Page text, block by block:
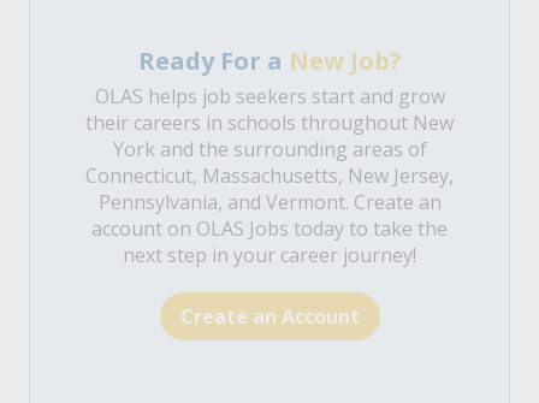
Ready For a New Job?
OLAS helps job seekers start and grow
their careers in schools throughout New
York and the surrounding areas of
Connecticut, Massachusetts, New Jersey,
Pennsylvania, and Vermont. Create an
account on OLAS Jobs today to take the
next step in your career journey!
Create an Account